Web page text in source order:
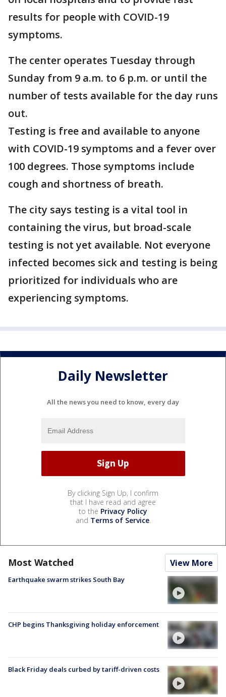
results for people with COVID-19
symptoms.
The center operates Tuesday through
Sunday from 9 a.m. to 6 p.m. or until the
number of tests available for the day runs
out.
Testing is free and available to anyone
with COVID-19 symptoms and a fever over
100 degrees. Those symptoms include
cough and shortness of breath.
The city says testing is a vital tool in
containing the virus, but broad-scale
testing is not yet available. Not everyone
infected becomes sick and testing is being
prioritized for individuals who are
experiencing symptoms.
Daily Newsletter
All the news you need to know, every day
By clicking Sign Up, I confirm
that I have read and agree
to the Privacy Policy
and Terms of Service.
Most Watched View More
Earthquake swarm strikes South Bay
CHP begins Thanksgiving holiday enforcement
Black Friday deals curbed by tariff-driven costs